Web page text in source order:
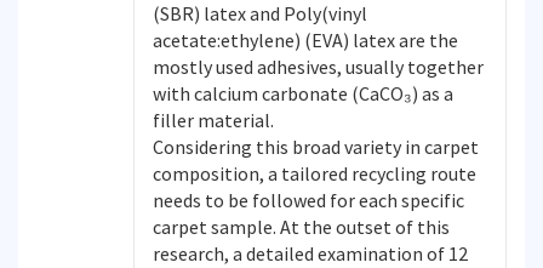
(SBR) latex and Poly(vinyl
acetate:ethylene) (EVA) latex are the
mostly used adhesives, usually together
with calcium carbonate (CaCO₃) as a
filler material.
Considering this broad variety in carpet
composition, a tailored recycling route
needs to be followed for each specific
carpet sample. At the outset of this
research, a detailed examination of 12